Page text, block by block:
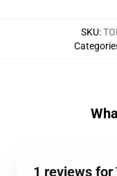
SKU:
1 reviews for